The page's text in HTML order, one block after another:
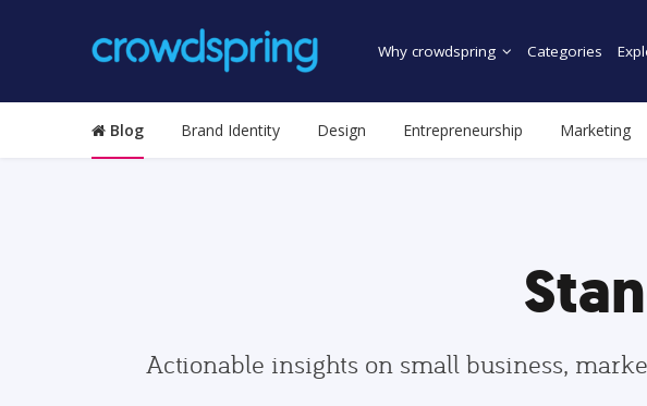
Why crowdspring Categories
Blog Brand Identity Design Entrepreneurship Marketing
Actionable insights on small business,